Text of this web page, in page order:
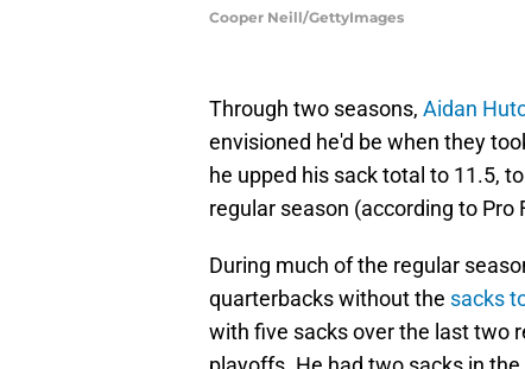
Cooper Neill/GettyImages
Through two seasons, Aidan
envisioned he'd be when they
he upped his sack total to 11.5,
regular season (according to Pro
During much of the regular
quarterbacks without the sacks
with five sacks over the last two